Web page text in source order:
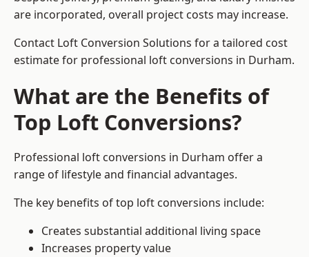
are incorporated, overall project costs may increase.
Contact Loft Conversion Solutions for a tailored cost
estimate for professional loft conversions in Durham.
What are the Benefits of
Top Loft Conversions?
Professional loft conversions in Durham offer a
range of lifestyle and financial advantages.
The key benefits of top loft conversions include:
Creates substantial additional living space
Increases property value